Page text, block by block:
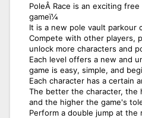
PoleÂ Race is an exciting
gameï¼
It is a new pole vault parkour
Compete with other players,
unlock more characters and
Each level offers a new and
game is easy, simple, and
Each character has a certain
The better the character, the
and the higher the game's
Perform a double jump at